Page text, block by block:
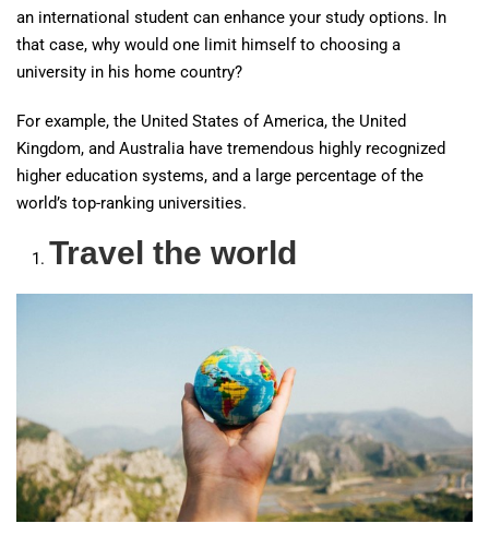
an international student can enhance your study options. In
that case, why would one limit himself to choosing a
university in his home country?
For example, the United States of America, the United
Kingdom, and Australia have tremendous highly recognized
higher education systems, and a large percentage of the
world’s top-ranking universities.
Travel the world